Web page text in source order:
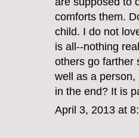
comforts them.
child. I do not
is all--nothing
others go farther
well as a
in the end? It is
April 3, 2013 at